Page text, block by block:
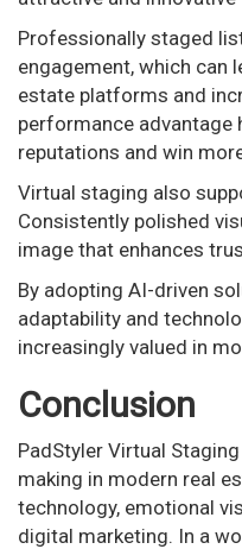
Professionally staged
engagement, which can
estate platforms and
performance advantage
reputations and win
Virtual staging also
Consistently polished
image that enhances
By adopting AI-driven
adaptability and
increasingly valued in
Conclusion
PadStyler Virtual
making in modern real
technology, emotional
digital marketing. In a